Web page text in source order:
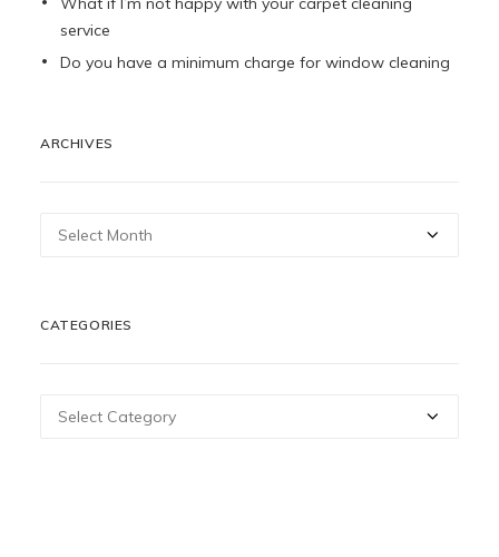
service
Do you have a minimum charge for window cleaning
ARCHIVES
Archives
CATEGORIES
Categories